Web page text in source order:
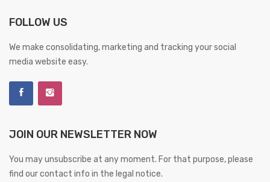
FOLLOW US
We make consolidating, marketing and tracking your social
media website easy.
JOIN OUR NEWSLETTER NOW
You may unsubscribe at any moment. For that purpose, please
find our contact info in the legal notice.